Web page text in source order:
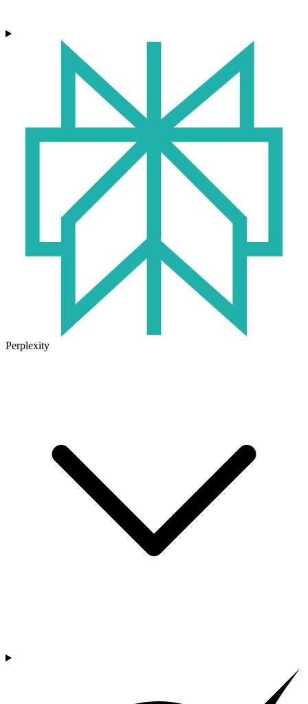
Perplexity